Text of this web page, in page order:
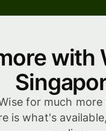
with
for much
is what's